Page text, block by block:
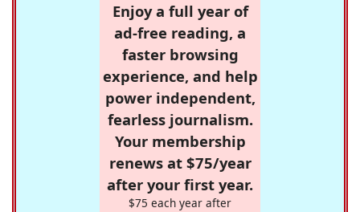
Enjoy a full year of
ad-free reading, a
faster browsing
experience, and help
power independent,
fearless journalism.
Your membership
renews at $75/year
after your first year.
$75 each year after